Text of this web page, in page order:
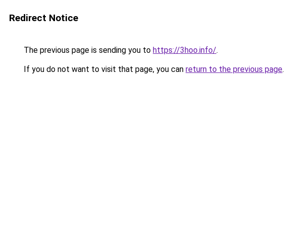
Redirect Notice
The previous page is sending you to https://3hoo.info/.
If you do not want to visit that page, you can return to the previous page.